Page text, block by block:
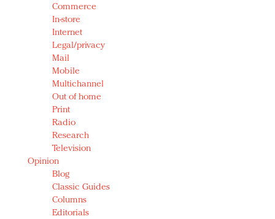
Commerce
In-store
Internet
Legal/privacy
Mail
Mobile
Multichannel
Out of home
Print
Radio
Research
Television
Opinion
Blog
Classic Guides
Columns
Editorials